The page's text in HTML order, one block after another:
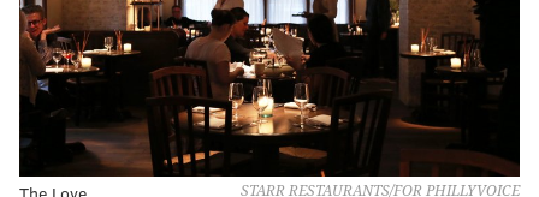
STARR RESTAURANTS/FOR PHILLYVOICE
The Love